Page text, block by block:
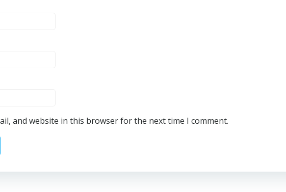
and website in this browser for the next time I comment.